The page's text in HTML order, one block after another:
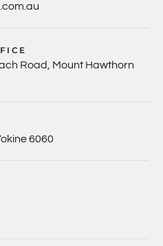
Road, Mount Hawthorn
6060